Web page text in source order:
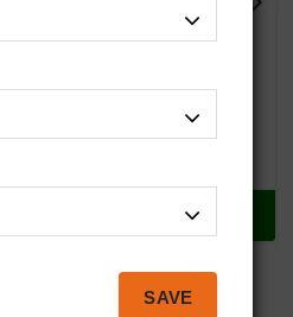
Rearview mirror arm
left
mirror
SEK
SAVE